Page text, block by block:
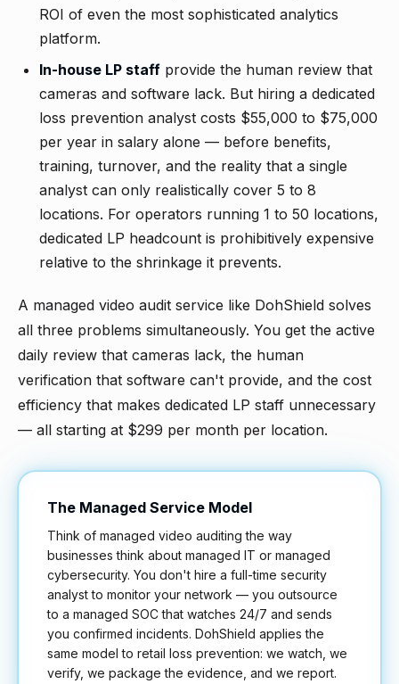
ROI of even the most sophisticated analytics
platform.
In-house LP staff provide the human review that
cameras and software lack. But hiring a dedicated
loss prevention analyst costs $55,000 to $75,000
per year in salary alone — before benefits,
training, turnover, and the reality that a single
analyst can only realistically cover 5 to 8
locations. For operators running 1 to 50 locations,
dedicated LP headcount is prohibitively expensive
relative to the shrinkage it prevents.
A managed video audit service like DohShield solves
all three problems simultaneously. You get the active
daily review that cameras lack, the human
verification that software can't provide, and the cost
efficiency that makes dedicated LP staff unnecessary
— all starting at $299 per month per location.
The Managed Service Model
Think of managed video auditing the way
businesses think about managed IT or managed
cybersecurity. You don't hire a full-time security
analyst to monitor your network — you outsource
to a managed SOC that watches 24/7 and sends
you confirmed incidents. DohShield applies the
same model to retail loss prevention: we watch, we
verify, we package the evidence, and we report.